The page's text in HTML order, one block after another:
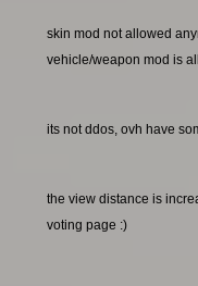
skin mod not allowed
vehicle/weapon mod is
its not ddos, ovh have
the view distance is
voting page :)